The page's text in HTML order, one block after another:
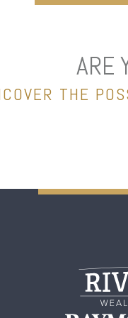
ARE
THE